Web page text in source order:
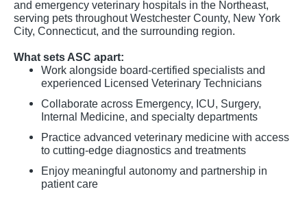
and emergency veterinary hospitals in the Northeast,
serving pets throughout Westchester County, New York
City, Connecticut, and the surrounding region.
What sets ASC apart:
Work alongside board-certified specialists and
experienced Licensed Veterinary Technicians
Collaborate across Emergency, ICU, Surgery,
Internal Medicine, and specialty departments
Practice advanced veterinary medicine with access
to cutting-edge diagnostics and treatments
Enjoy meaningful autonomy and partnership in
patient care